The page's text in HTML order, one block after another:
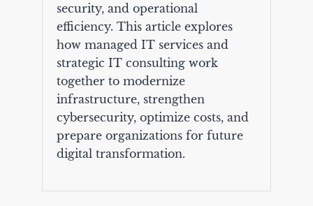
security, and operational
efficiency. This article explores
how managed IT services and
strategic IT consulting work
together to modernize
infrastructure, strengthen
cybersecurity, optimize costs, and
prepare organizations for future
digital transformation.